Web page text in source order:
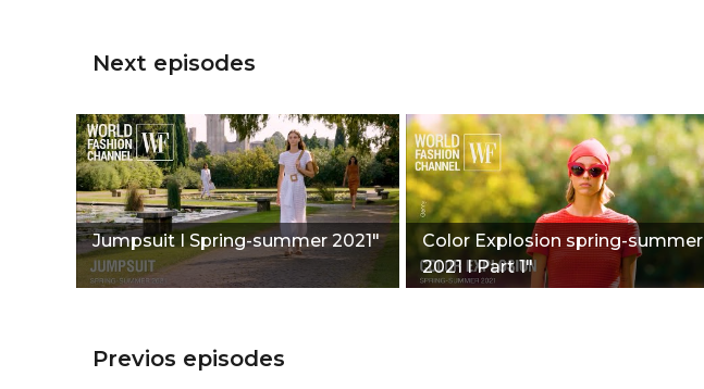
Next episodes
Jumpsuit I Spring-summer 2021"
Color Explosion spring-summer
2021 I Part 1"
Previos episodes